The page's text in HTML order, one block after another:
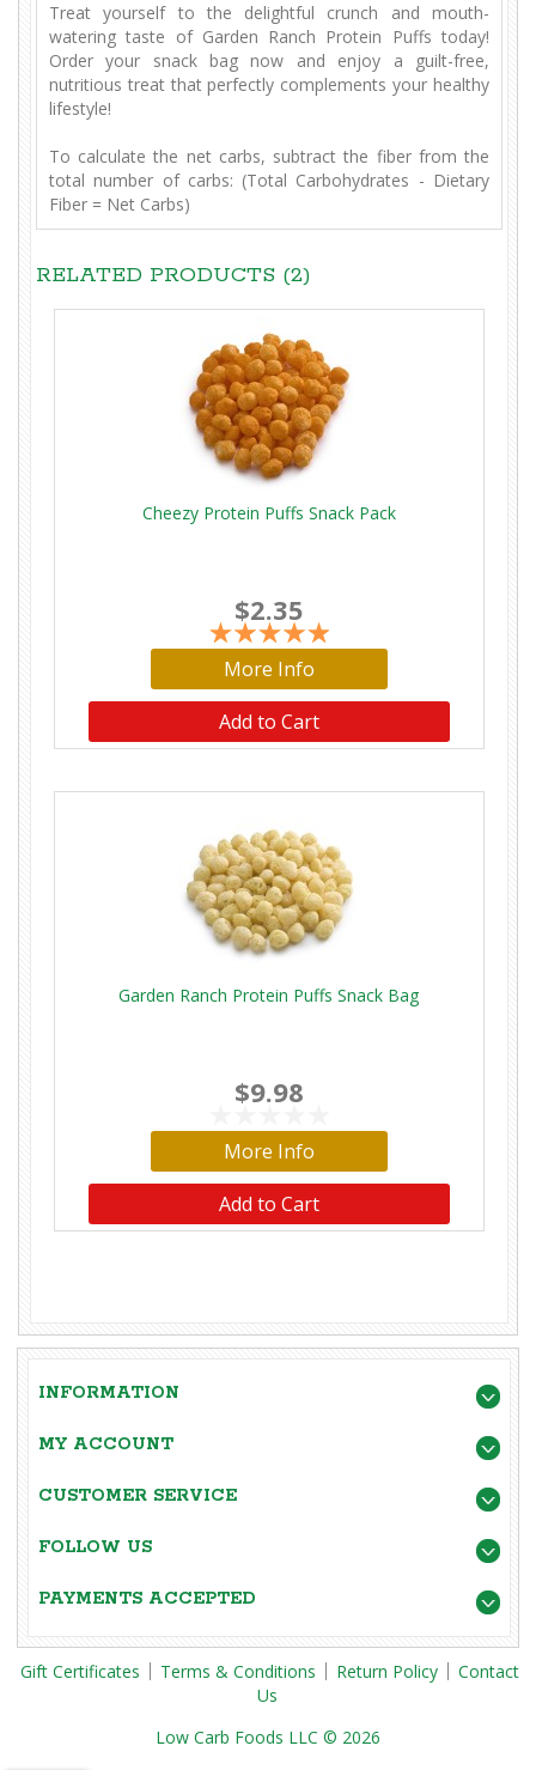
Treat yourself to the delightful crunch and mouth-
watering taste of Garden Ranch Protein Puffs today!
Order your snack bag now and enjoy a guilt-free,
nutritious treat that perfectly complements your healthy
lifestyle!
To calculate the net carbs, subtract the fiber from the
total number of carbs: (Total Carbohydrates - Dietary
Fiber = Net Carbs)
RELATED PRODUCTS (2)
Cheezy Protein Puffs Snack Pack
$2.35
More Info
Add to Cart
Garden Ranch Protein Puffs Snack Bag
$9.98
More Info
Add to Cart
INFORMATION
MY ACCOUNT
CUSTOMER SERVICE
FOLLOW US
PAYMENTS ACCEPTED
Gift Certificates Terms & Conditions Return Policy
Contact
Us
Low Carb Foods LLC © 2026